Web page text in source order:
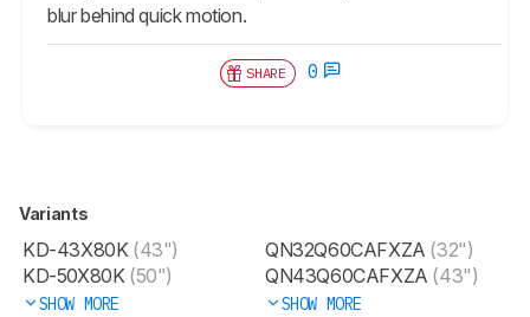
blur behind quick motion.
SHARE 0
Variants
KD-43X80K(43")
KD-50X80K(50")
SHOW MORE
QN32Q60CAFXZA (32")
QN43Q60CAFXZA (43")
SHOW MORE